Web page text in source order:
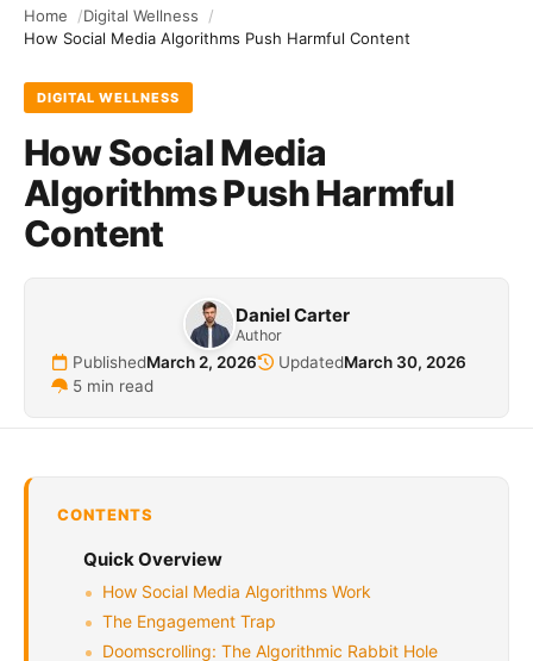
Home
Digital Wellness
How Social Media Algorithms Push Harmful Content
DIGITAL WELLNESS
How Social Media
Algorithms Push Harmful
Content
Daniel Carter
Author
PublishedMarch 2, 2026 UpdatedMarch 30, 2026
5 min read
CONTENTS
Quick Overview
How Social Media Algorithms Work
The Engagement Trap
Doomscrolling: The Algorithmic Rabbit Hole